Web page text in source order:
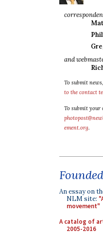
and
To submit news,
to the contact
To submit your
ement.org.
An essay on
NLM site:
movement"
A catalog of
2005-2016